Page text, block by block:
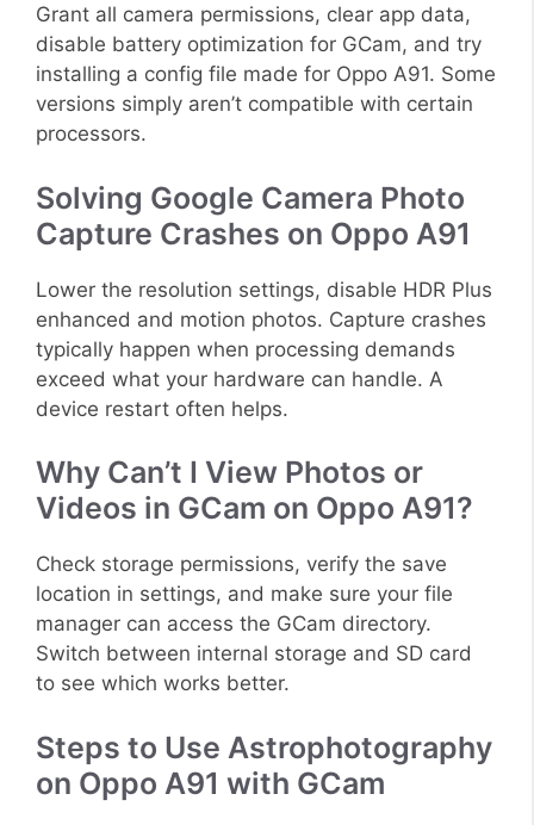
Grant all camera permissions, clear app data,
disable battery optimization for GCam, and try
installing a config file made for Oppo A91. Some
versions simply aren’t compatible with certain
processors.
Solving Google Camera Photo
Capture Crashes on Oppo A91
Lower the resolution settings, disable HDR Plus
enhanced and motion photos. Capture crashes
typically happen when processing demands
exceed what your hardware can handle. A
device restart often helps.
Why Can’t I View Photos or
Videos in GCam on Oppo A91?
Check storage permissions, verify the save
location in settings, and make sure your file
manager can access the GCam directory.
Switch between internal storage and SD card
to see which works better.
Steps to Use Astrophotography
on Oppo A91 with GCam